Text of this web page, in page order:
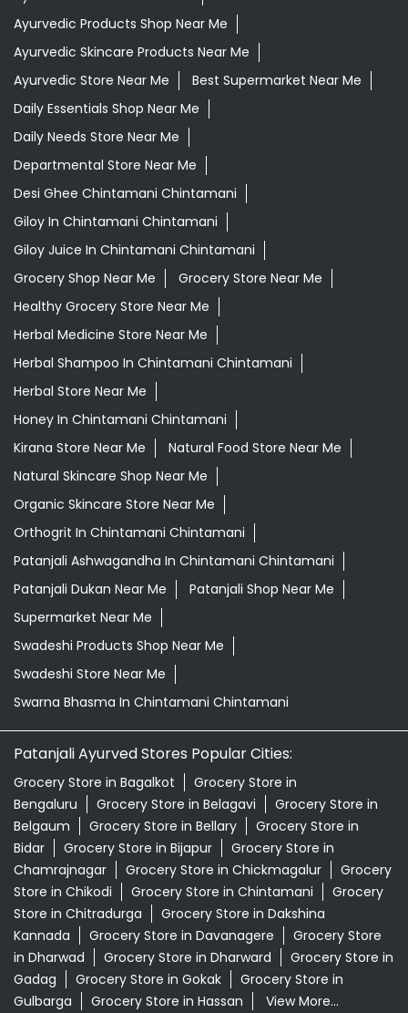
Ayurvedic Medicine For Digestion In Chintamani
Chintamani
Ayurvedic Medicine For Headache In Chintamani
Chintamani
Ayurvedic Medicine For Migraine In Chintamani
Chintamani
Ayurvedic Medicine Near Me
Ayurvedic Products Shop Near Me
Ayurvedic Skincare Products Near Me
Ayurvedic Store Near Me
Best Supermarket Near Me
Daily Essentials Shop Near Me
Daily Needs Store Near Me
Departmental Store Near Me
Desi Ghee Chintamani Chintamani
Giloy In Chintamani Chintamani
Giloy Juice In Chintamani Chintamani
Grocery Shop Near Me
Grocery Store Near Me
Healthy Grocery Store Near Me
Herbal Medicine Store Near Me
Herbal Shampoo In Chintamani Chintamani
Herbal Store Near Me
Honey In Chintamani Chintamani
Kirana Store Near Me
Natural Skincare Shop Near Me
Organic Skincare Store Near Me
Orthogrit In Chintamani Chintamani
Patanjali Dukan Near Me
Patanjali Shop Near Me
Supermarket Near Me
Swadeshi Products Shop Near Me
Swadeshi Store Near Me
Swarna Bhasma In Chintamani Chintamani
Patanjali Ayurved Stores Popular Cities:
Grocery Store in Bagalkot
Grocery Store in
Bengaluru
Grocery Store in Belagavi
Grocery Store in
Belgaum
Grocery Store in Bellary
Grocery Store in